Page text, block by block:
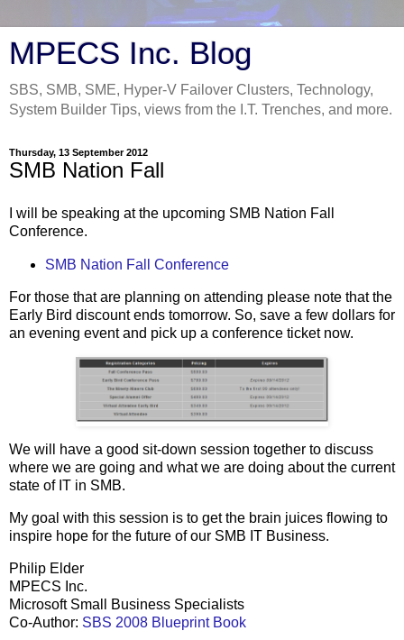
MPECS Inc. Blog
SBS, SMB, SME, Hyper-V Failover Clusters, Technology,
System Builder Tips, views from the I.T. Trenches, and more.
Thursday, 13 September 2012
SMB Nation Fall
I will be speaking at the upcoming SMB Nation Fall
Conference.
SMB Nation Fall Conference
For those that are planning on attending please note that the
Early Bird discount ends tomorrow. So, save a few dollars for
an evening event and pick up a conference ticket now.
We will have a good sit-down session together to discuss
where we are going and what we are doing about the current
state of IT in SMB.
My goal with this session is to get the brain juices flowing to
inspire hope for the future of our SMB IT Business.
Philip Elder
MPECS Inc.
Microsoft Small Business Specialists
Co-Author: SBS 2008 Blueprint Book